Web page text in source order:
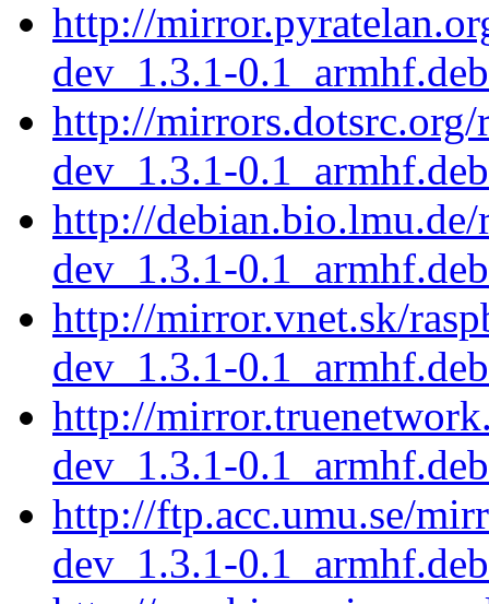
http://
dev_1.3.1-0.1_armhf.deb
http://
dev_1.3.1-0.1_armhf.deb
http://
dev_1.3.1-0.1_armhf.deb
http://mirror.vnet.sk/
dev_1.3.1-0.1_armhf.deb
http://
dev_1.3.1-0.1_armhf.deb
http://ftp.acc.umu.se/
dev_1.3.1-0.1_armhf.deb